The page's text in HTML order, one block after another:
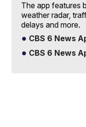
The app features
weather radar,
delays and more.
CBS 6 News
CBS 6 News